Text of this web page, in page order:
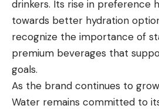
drinkers. Its rise in preference
towards better hydration
recognize the importance of
premium beverages that
goals.
As the brand continues to
Water remains committed to